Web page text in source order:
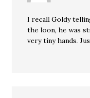
I recall Goldy
the loon, he was
very tiny hands.